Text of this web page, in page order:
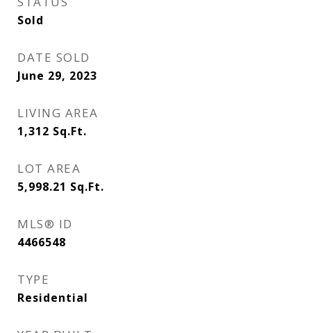
Sold
DATE SOLD
June 29, 2023
LIVING AREA
1,312 Sq.Ft.
LOT AREA
5,998.21 Sq.Ft.
MLS® ID
4466548
TYPE
Residential